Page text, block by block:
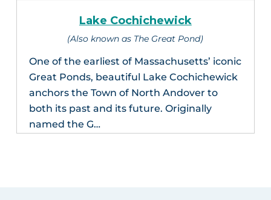
Lake Cochichewick
(Also known as The Great Pond)
One of the earliest of Massachusetts’ iconic
Great Ponds, beautiful Lake Cochichewick
anchors the Town of North Andover to
both its past and its future. Originally
named the G…